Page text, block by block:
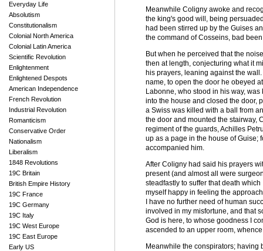
Everyday Life
Absolutism
Constitutionalism
Colonial North America
Colonial Latin America
Scientific Revolution
Enlightenment
Enlightened Despots
American Independence
French Revolution
Industrial Revolution
Romanticism
Conservative Order
Nationalism
Liberalism
1848 Revolutions
19C Britain
British Empire History
19C France
19C Germany
19C Italy
19C West Europe
19C East Europe
Early US
Meanwhile Coligny awoke and
the king's good will, being
had been stirred up by the Guises
the command of Cosseins, bad
But when he perceived that the
then at length, conjecturing what it
his prayers, leaning against the
name, to open the door he obeyed
Labonne, who stood in his way,
into the house and closed the door,
a Swiss was killed with a ball from
the door and mounted the stairway,
regiment of the guards, Achilles
up as a page in the house of Guise;
accompanied him.
After Coligny had said his prayers
present (and almost all were
steadfastly to suffer that death
myself happy in feeling the
I have no further need of human
involved in my misfortune, and that
God is here, to whose goodness I
ascended to an upper room,
Meanwhile the conspirators; having